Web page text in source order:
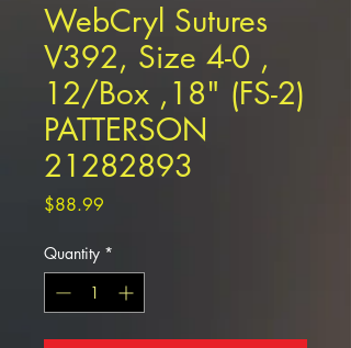
WebCryl Sutures
V392, Size 4-0 ,
12/Box ,18" (FS-2)
PATTERSON
21282893
$88.99
Quantity *